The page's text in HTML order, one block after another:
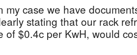
my case we have
stating that our rack
of $0.4c per KwH, would